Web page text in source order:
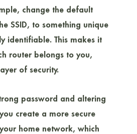
change the default
SSID, to something unique
identifiable. This makes it
router belongs to you,
of security.
password and altering
create a more secure
home network, which